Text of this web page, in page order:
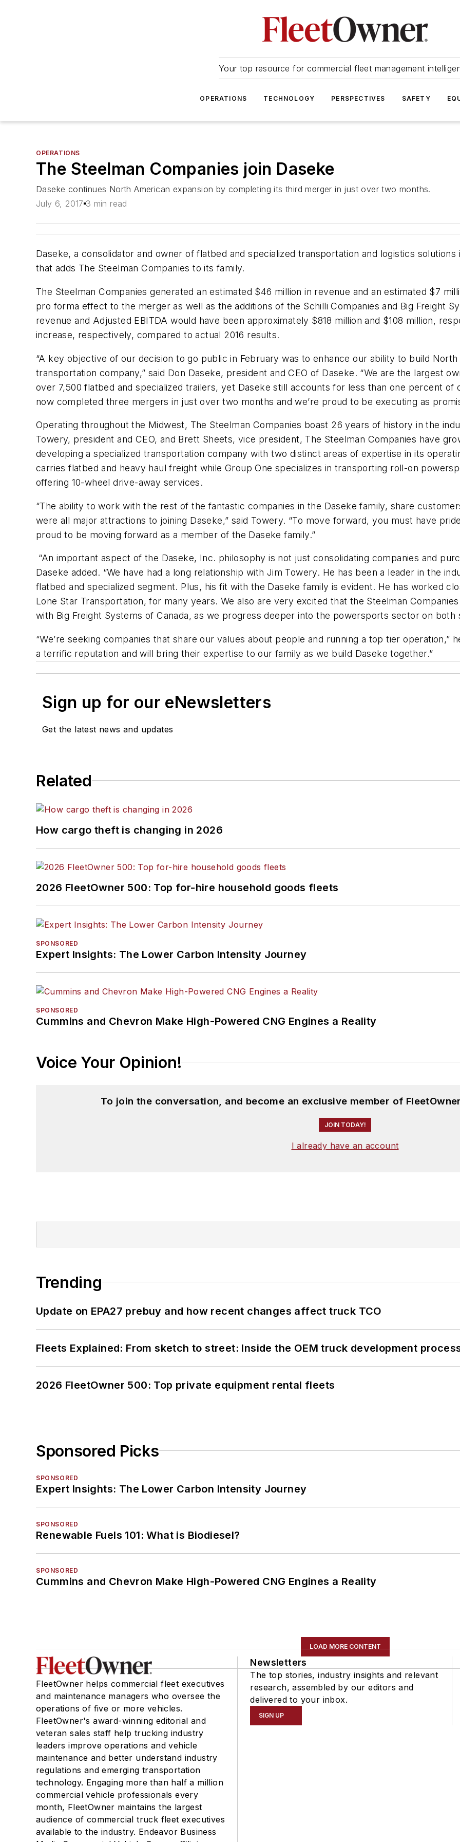
Your top resource for commercial fleet management
OPERATIONS TECHNOLOGY PERSPECTIVES SAFETY
OPERATIONS
The Steelman Companies join Daseke
Daseke continues North American expansion by completing its third merger in just over two months.
July 6, 2017 3 min read
Daseke, a consolidator and owner of flatbed and specialized transportation and logistics
that adds The Steelman Companies to its family.
The Steelman Companies generated an estimated $46 million in revenue and an estimated $7
pro forma effect to the merger as well as the additions of the Schilli Companies and Big Freight
revenue and Adjusted EBITDA would have been approximately $818 million and $108 million,
increase, respectively, compared to actual 2016 results.
“A key objective of our decision to go public in February was to enhance our ability to build
transportation company,” said Don Daseke, president and CEO of Daseke. “We are the largest
over 7,500 flatbed and specialized trailers, yet Daseke still accounts for less than one percent of
now completed three mergers in just over two months and we’re proud to be executing as
Operating throughout the Midwest, The Steelman Companies boast 26 years of history in the
Towery, president and CEO, and Brett Sheets, vice president, The Steelman Companies have
developing a specialized transportation company with two distinct areas of expertise in its
carries flatbed and heavy haul freight while Group One specializes in transporting roll-on
offering 10-wheel drive-away services.
“The ability to work with the rest of the fantastic companies in the Daseke family, share
were all major attractions to joining Daseke,” said Towery. “To move forward, you must have
proud to be moving forward as a member of the Daseke family.”
“An important aspect of the Daseke, Inc. philosophy is not just consolidating companies and
Daseke added. “We have had a long relationship with Jim Towery. He has been a leader in the
flatbed and specialized segment. Plus, his fit with the Daseke family is evident. He has worked
Lone Star Transportation, for many years. We also are very excited that the Steelman
with Big Freight Systems of Canada, as we progress deeper into the powersports sector on both
“We’re seeking companies that share our values about people and running a top tier operation,”
a terrific reputation and will bring their expertise to our family as we build Daseke together.”
Sign up for our eNewsletters
Get the latest news and updates
Related
How cargo theft is changing in 2026
2026 FleetOwner 500: Top for-hire household goods fleets
SPONSORED
Expert Insights: The Lower Carbon Intensity Journey
SPONSORED
Cummins and Chevron Make High-Powered CNG Engines a Reality
Voice Your Opinion!
To join the conversation, and become an exclusive member of
JOIN TODAY!
I already have an account
Trending
Update on EPA27 prebuy and how recent changes affect truck TCO
Fleets Explained: From sketch to street: Inside the OEM truck development
2026 FleetOwner 500: Top private equipment rental fleets
Sponsored Picks
SPONSORED
Expert Insights: The Lower Carbon Intensity Journey
SPONSORED
Renewable Fuels 101: What is Biodiesel?
SPONSORED
Cummins and Chevron Make High-Powered CNG Engines a Reality
LOAD MORE CONTENT
FleetOwner helps commercial fleet executives
and maintenance managers who oversee the
operations of five or more vehicles.
FleetOwner's award-winning editorial and
veteran sales staff help trucking industry
leaders improve operations and vehicle
maintenance and better understand industry
regulations and emerging transportation
technology. Engaging more than half a million
commercial vehicle professionals every
month, FleetOwner maintains the largest
audience of commercial truck fleet executives
available to the industry. Endeavor Business
Newsletters
The top stories, industry insights and relevant
research, assembled by our editors and
delivered to your inbox.
SIGN UP